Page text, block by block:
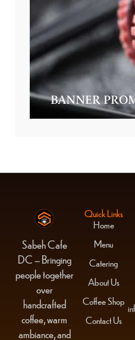
BANNER
Quick Links
Home
Menu
Catering
About Us
Coffee Shop
Contact Us
Sabeh Cafe
DC – Bringing
people together
over
handcrafted
coffee, warm
ambiance, and